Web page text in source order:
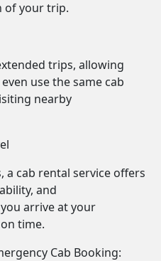
of your trip.
trips, allowing
use the same cab
nearby
a cab rental service offers
and
arrive at your
time.
Cab Booking: